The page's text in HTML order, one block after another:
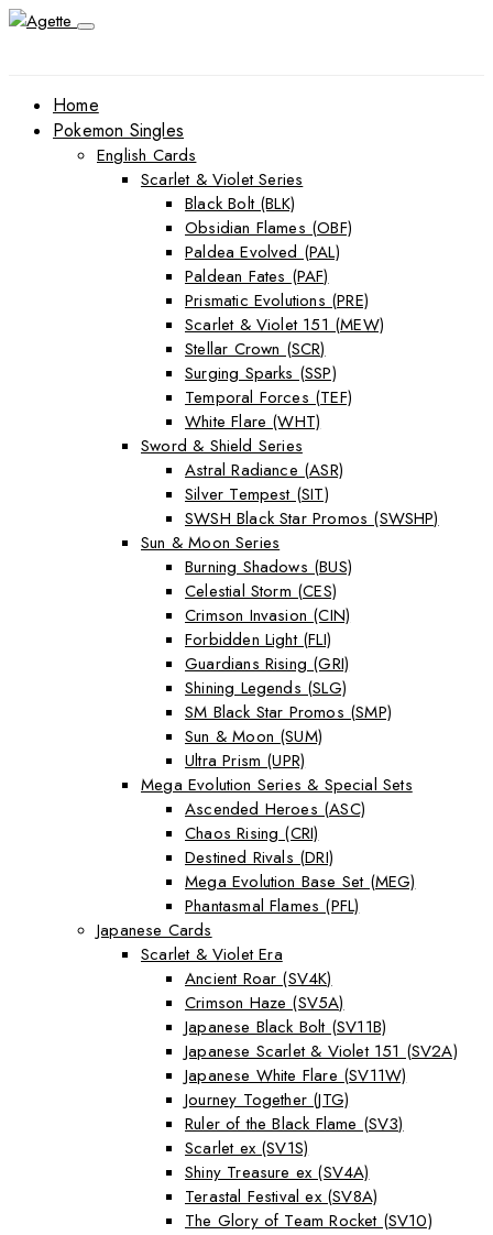
Home
Pokemon Singles
English Cards
Scarlet & Violet Series
Black Bolt (BLK)
Obsidian Flames (OBF)
Paldea Evolved (PAL)
Paldean Fates (PAF)
Prismatic Evolutions (PRE)
Scarlet & Violet 151 (MEW)
Stellar Crown (SCR)
Surging Sparks (SSP)
Temporal Forces (TEF)
White Flare (WHT)
Sword & Shield Series
Astral Radiance (ASR)
Silver Tempest (SIT)
SWSH Black Star Promos (SWSHP)
Sun & Moon Series
Burning Shadows (BUS)
Celestial Storm (CES)
Crimson Invasion (CIN)
Forbidden Light (FLI)
Guardians Rising (GRI)
Shining Legends (SLG)
SM Black Star Promos (SMP)
Sun & Moon (SUM)
Ultra Prism (UPR)
Mega Evolution Series & Special Sets
Ascended Heroes (ASC)
Chaos Rising (CRI)
Destined Rivals (DRI)
Mega Evolution Base Set (MEG)
Phantasmal Flames (PFL)
Japanese Cards
Scarlet & Violet Era
Ancient Roar (SV4K)
Crimson Haze (SV5A)
Japanese Black Bolt (SV11B)
Japanese Scarlet & Violet 151 (SV2A)
Japanese White Flare (SV11W)
Journey Together (JTG)
Ruler of the Black Flame (SV3)
Scarlet ex (SV1S)
Shiny Treasure ex (SV4A)
Terastal Festival ex (SV8A)
The Glory of Team Rocket (SV10)